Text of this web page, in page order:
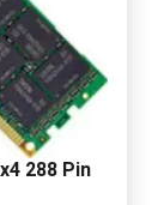
288 Pin